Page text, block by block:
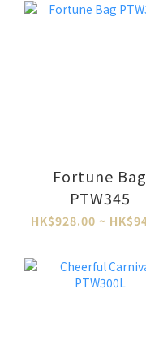
Fortune Bag
PTW345